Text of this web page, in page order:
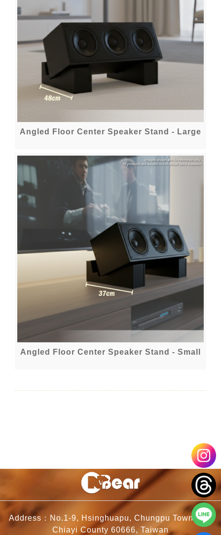
Angled Floor Center Speaker Stand - Large
Angled Floor Center Speaker Stand - Small
Address：No.1-9, Hsinghuapu, Chungpu Township,
Chiayi County 60666, Taiwan